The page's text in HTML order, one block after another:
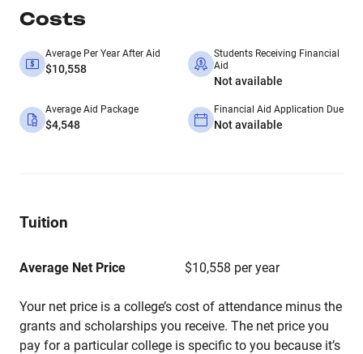
Costs
Average Per Year After Aid
$10,558
Students Receiving Financial
Aid
Not available
Average Aid Package
$4,548
Financial Aid Application Due
Not available
Tuition
Average Net Price $10,558 per year
Your net price is a college’s cost of attendance minus the
grants and scholarships you receive. The net price you
pay for a particular college is specific to you because it’s